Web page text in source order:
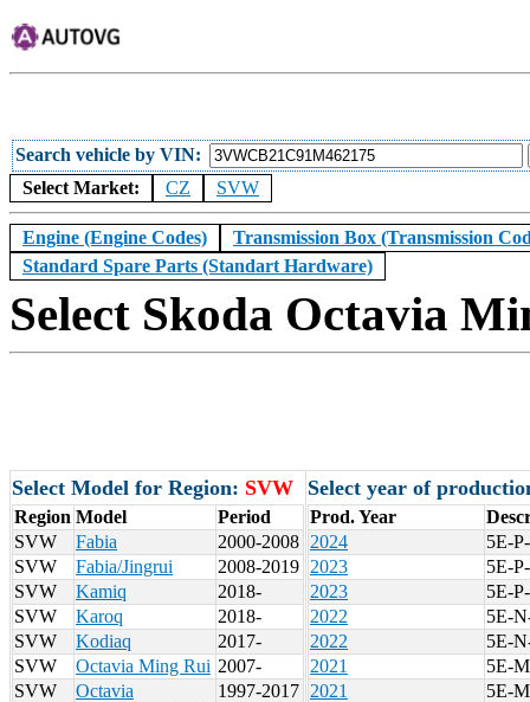
Search vehicle by VIN
Select Market:
CZ SVW
Engine (Engine Codes)
Transmission Box (Transmission
Standard Spare Parts (Standart Hardware)
Select Skoda Octavia
Select Model for Region: SVW
Region Model
Period
SVW
Fabia
2000-2008
SVW
Fabia/Jingrui
2008-2019
SVW
Kamiq
2018-
SVW
Karoq
2018-
SVW
Kodiaq
2017-
SVW
Octavia Ming Rui 2007-
SVW
Octavia
1997-2017
Select year of
Prod. Year
2024
5E-
2023
5E-
2023
5E-
2022
5E-
2022
5E-
2021
5E-
2021
5E-